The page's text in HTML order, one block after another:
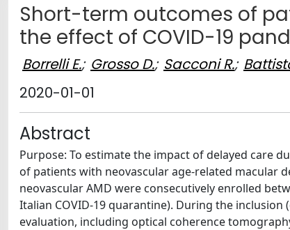
Short-term outcomes of
the effect of COVID-19
Borrelli E.; Grosso D.; Sacconi R.;
2020-01-01
Abstract
Purpose: To estimate the impact of delayed care
of patients with neovascular age-related macular
neovascular AMD were consecutively enrolled
Italian COVID-19 quarantine). During the
evaluation, including optical coherence